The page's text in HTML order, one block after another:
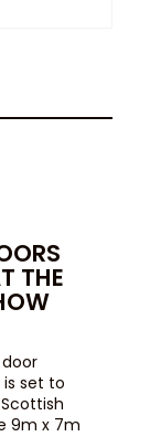
THE
set to
9m x 7m